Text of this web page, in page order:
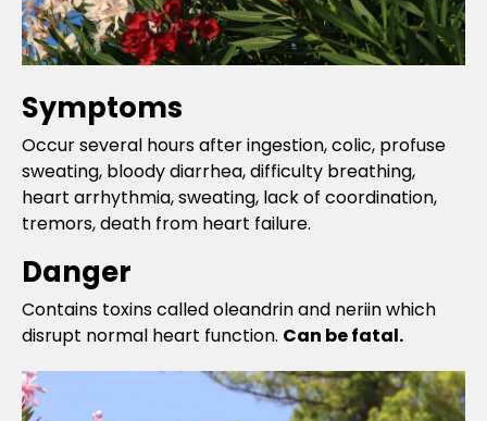
Symptoms
Occur several hours after ingestion, colic, profuse
sweating, bloody diarrhea, difficulty breathing,
heart arrhythmia, sweating, lack of coordination,
tremors, death from heart failure.
Danger
Contains toxins called oleandrin and neriin which
disrupt normal heart function. Can be fatal.